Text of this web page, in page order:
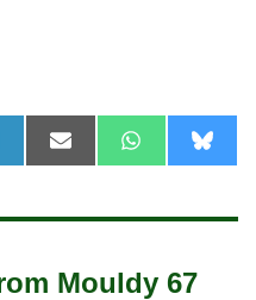
E
-
i
W
h
s
p
l
s
Mouldy 67